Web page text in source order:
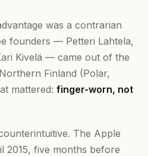
was a contrarian
founders — Petteri Lahtela,
Kivelä — came out of the
Finland (Polar,
mattered: finger-worn, not
The Apple
2015, five months before